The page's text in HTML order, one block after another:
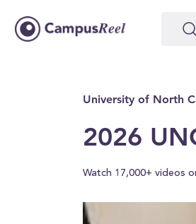
University of North
2026
Watch 17,000+ videos